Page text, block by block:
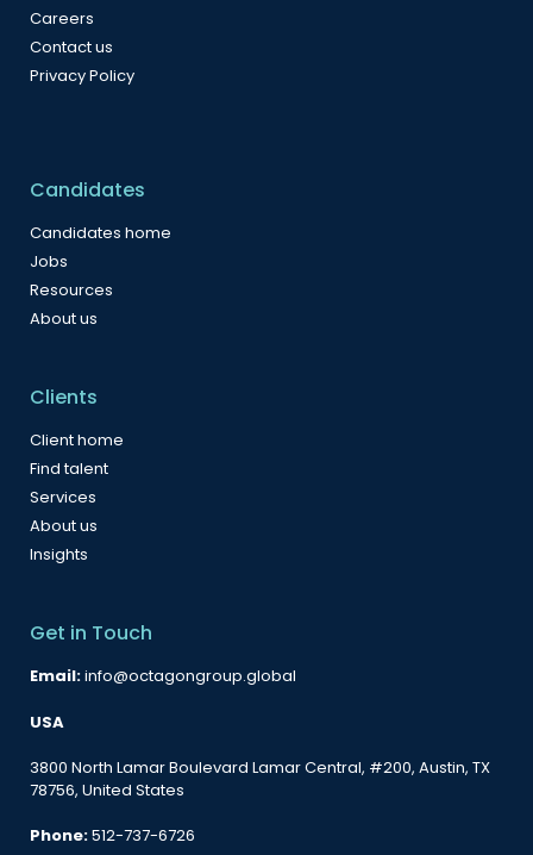
Careers
Contact us
Privacy Policy
Candidates
Candidates home
Jobs
Resources
About us
Clients
Client home
Find talent
Services
About us
Insights
Get in Touch
Email:info@octagongroup.global
USA
3800 North Lamar Boulevard Lamar Central, #200, Austin, TX
78756, United States
Phone:512-737-6726